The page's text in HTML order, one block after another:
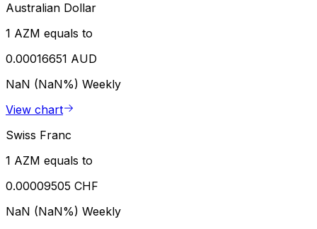
Australian Dollar
1 AZM equals to
0.00016651 AUD
NaN (NaN%) Weekly
View chart
Swiss Franc
1 AZM equals to
0.00009505 CHF
NaN (NaN%) Weekly